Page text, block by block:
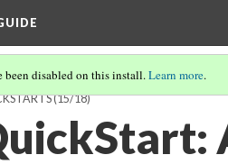
been disabled on this install.Learn more.
(15/18)